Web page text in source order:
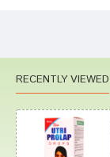
RECENTLY VIEWED